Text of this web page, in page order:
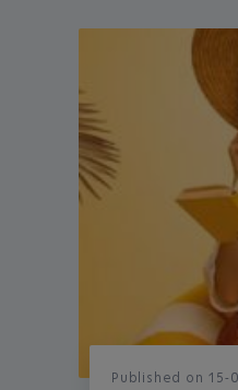
Published on 15-